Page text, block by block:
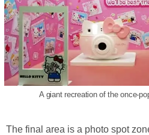
A giant recreation of the once-
The final area is a photo spot